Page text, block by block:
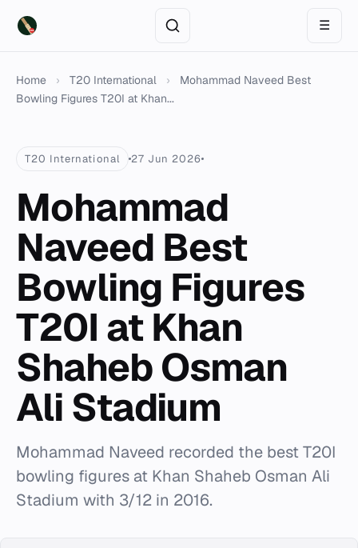
☰
Home › T20 International ›
Mohammad Naveed Best
Bowling Figures T20I at Khan...
T20 International 27 Jun 2026
Mohammad
Naveed Best
Bowling Figures
T20I at Khan
Shaheb Osman
Ali Stadium
Mohammad Naveed recorded the best T20I
bowling figures at Khan Shaheb Osman Ali
Stadium with 3/12 in 2016.